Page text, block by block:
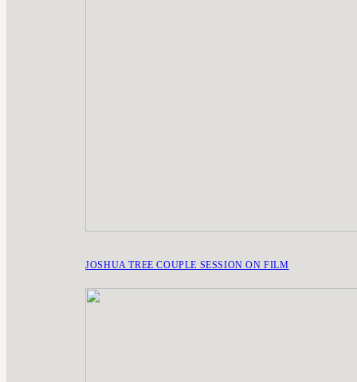
JOSHUA TREE COUPLE SESSION ON FILM